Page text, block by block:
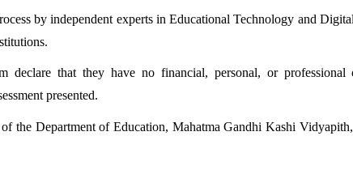
by independent experts in Educational Technology and
declare that they have no financial, personal, or
presented.
the Department of Education, Mahatma Gandhi Kashi